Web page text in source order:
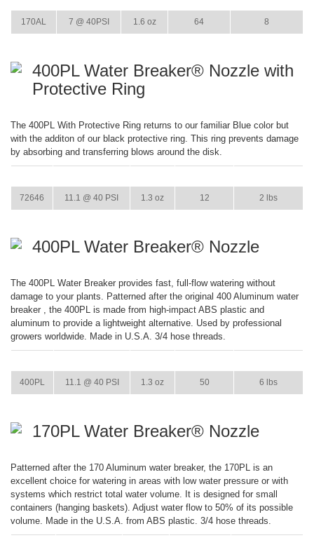
170AL 7 @ 40PSI 1.6 oz 64 8
400PL Water Breaker® Nozzle with
Protective Ring
The 400PL With Protective Ring returns to our familiar Blue color but
with the additon of our black protective ring. This ring prevents damage
by absorbing and transferring blows around the disk.
72646 11.1 @ 40 PSI 1.3 oz 12 2 lbs
400PL Water Breaker® Nozzle
The 400PL Water Breaker provides fast, full-flow watering without
damage to your plants. Patterned after the original 400 Aluminum water
breaker , the 400PL is made from high-impact ABS plastic and
aluminum to provide a lightweight alternative. Used by professional
growers worldwide. Made in U.S.A. 3/4 hose threads.
400PL 11.1 @ 40 PSI 1.3 oz 50 6 lbs
170PL Water Breaker® Nozzle
Patterned after the 170 Aluminum water breaker, the 170PL is an
excellent choice for watering in areas with low water pressure or with
systems which restrict total water volume. It is designed for small
containers (hanging baskets). Adjust water flow to 50% of its possible
volume. Made in the U.S.A. from ABS plastic. 3/4 hose threads.